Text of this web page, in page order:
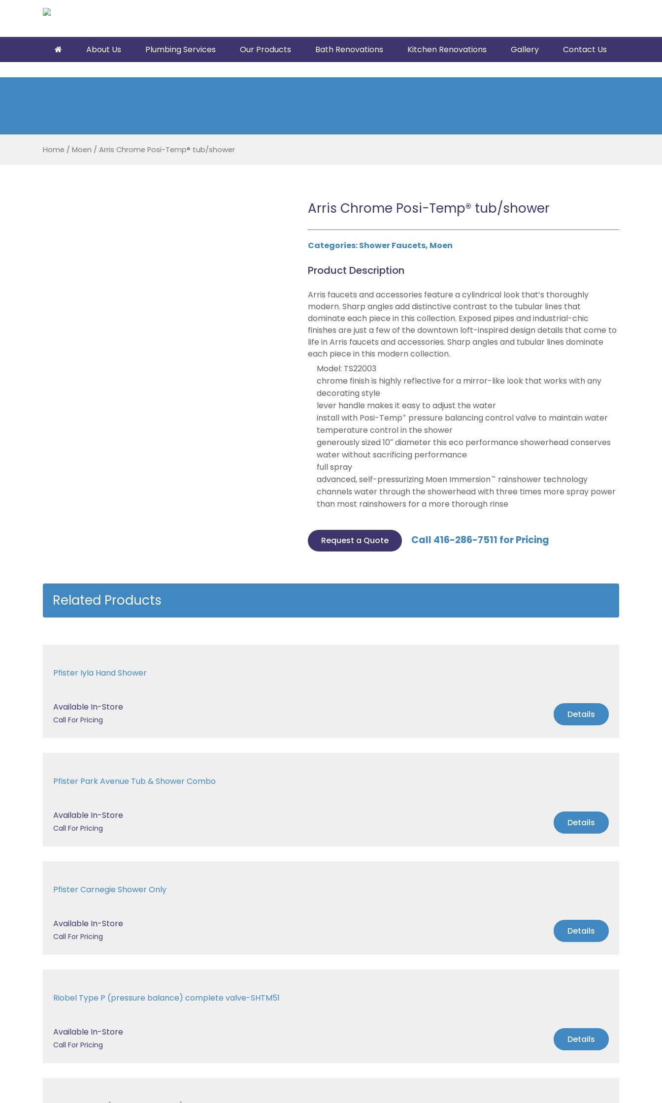
About Us Plumbing Services Our Products Bath Renovations Kitchen Renovations Gallery Contact Us
Home / Moen / Arris Chrome Posi-Temp® tub/shower
Arris Chrome Posi-Temp® tub/shower
Categories:Shower Faucets, Moen
Product Description
Arris faucets and accessories feature a cylindrical look that’s thoroughly
modern. Sharp angles add distinctive contrast to the tubular lines that
dominate each piece in this collection. Exposed pipes and industrial-chic
finishes are just a few of the downtown loft-inspired design details that come to
life in Arris faucets and accessories. Sharp angles and tubular lines dominate
each piece in this modern collection.
Model: TS22003
chrome finish is highly reflective for a mirror-like look that works with any
decorating style
lever handle makes it easy to adjust the water
install with Posi-Temp ® pressure balancing control valve to maintain water
temperature control in the shower
generously sized 10″ diameter this eco performance showerhead conserves
water without sacrificing performance
full spray
advanced, self-pressurizing Moen Immersion ™ rainshower technology
channels water through the showerhead with three times more spray power
than most rainshowers for a more thorough rinse
Request a Quote Call 416-286-7511 for Pricing
Related Products
Pfister Iyla Hand Shower
Available In-Store
Call For Pricing Details
Pfister Park Avenue Tub & Shower Combo
Available In-Store
Call For Pricing Details
Pfister Carnegie Shower Only
Available In-Store
Call For Pricing Details
Riobel Type P (pressure balance) complete valve-SHTM51
Available In-Store
Call For Pricing Details